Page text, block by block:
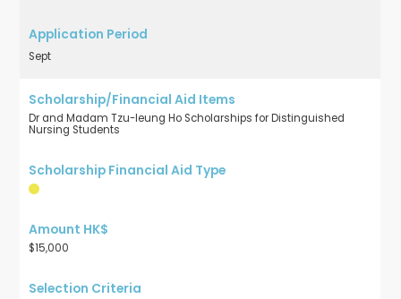
Sept
Dr and Madam Tzu-leung Ho Scholarships for Distinguished
Nursing Students
$15,000